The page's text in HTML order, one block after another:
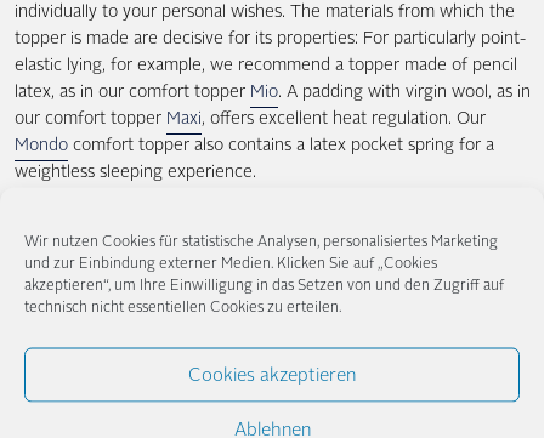
Wir nutzen Cookies für statistische Analysen, personalisiertes Marketing
und zur Einbindung externer Medien. Klicken Sie auf „Cookies
akzeptieren“, um Ihre Einwilligung in das Setzen von und den Zugriff auf
technisch nicht essentiellen Cookies zu erteilen.
Cookies akzeptieren
Ablehnen
individually to your personal wishes. The materials from which the
topper is made are decisive for its properties: For particularly point-
elastic lying, for example, we recommend a topper made of pencil
latex, as in our comfort topper Mio. A padding with virgin wool, as in
our comfort topper Maxi, offers excellent heat regulation. Our
Mondocomfort topper also contains a latex pocket spring for a
weightless sleeping experience.
Is the topper compulsory for the
box spring bed?
optimum support properties thanks to the combination of spring
core box and boxspring bed mattress. If you can do without the